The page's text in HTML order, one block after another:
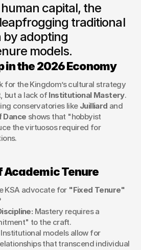
abandoning "pay-as-you-go"
Residency model to solve
arts.
capital, the
traditional
adopting
models.
in the 2026 Economy
for the Kingdom’s cultural strategy
but a lack of Institutional Mastery.
conservatories like Juilliard and
Dance shows that "hobbyist
the virtuosos required for
Academic Tenure
KSA advocate for "Fixed Tenure"
Mastery requires a
to the craft.
Institutional models allow for
that transcend individual